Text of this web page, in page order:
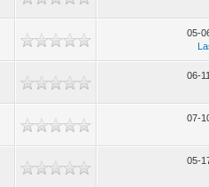
05-
06-
07-
05-